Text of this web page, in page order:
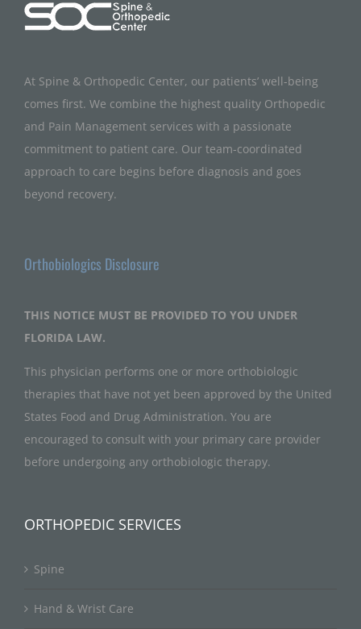
At Spine & Orthopedic Center, our patients’ well-being
comes first. We combine the highest quality Orthopedic
and Pain Management services with a passionate
commitment to patient care. Our team-coordinated
approach to care begins before diagnosis and goes
beyond recovery.
Orthobiologics Disclosure
THIS NOTICE MUST BE PROVIDED TO YOU UNDER
FLORIDA LAW.
This physician performs one or more orthobiologic
therapies that have not yet been approved by the United
States Food and Drug Administration. You are
encouraged to consult with your primary care provider
before undergoing any orthobiologic therapy.
ORTHOPEDIC SERVICES
Spine
Hand & Wrist Care